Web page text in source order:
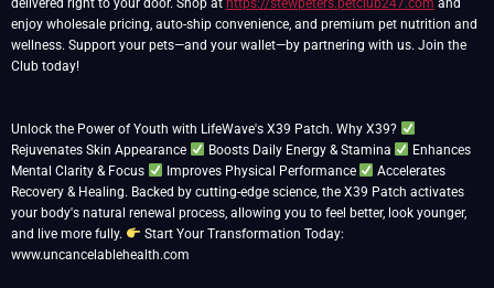
delivered right to your door. Shop at https://stewpeters.petclub247.com and
enjoy wholesale pricing, auto-ship convenience, and premium pet nutrition and
wellness. Support your pets—and your wallet—by partnering with us. Join the
Club today!
Unlock the Power of Youth with LifeWave's X39 Patch. Why X39?
Rejuvenates Skin Appearance
Boosts Daily Energy & Stamina
Enhances
Mental Clarity & Focus
Improves Physical Performance
Accelerates
Recovery & Healing. Backed by cutting-edge science, the X39 Patch activates
your body's natural renewal process, allowing you to feel better, look younger,
and live more fully.
Start Your Transformation Today:
www.uncancelablehealth.com